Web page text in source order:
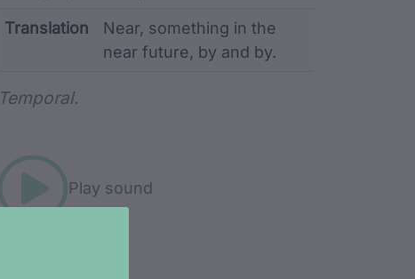
Translation
Near, something in the
near future, by and by.
Temporal.
Play sound